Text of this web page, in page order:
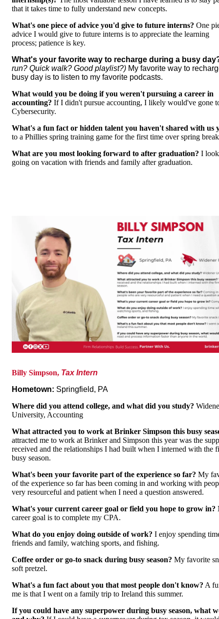
that it takes time to fully understand new concepts.
What's one piece of advice you'd give to future interns? One
advice I would give to future interns is to appreciate the learning
process; patience is key.
What's your favorite way to recharge during a busy
run? Quick walk? Good playlist?) My favorite way to
busy day is to listen to my favorite podcasts.
What would you be doing if you weren't pursuing a career in
accounting? If I didn't pursue accounting, I likely would've gone
Cybersecurity.
What's a fun fact or hidden talent you haven't shared with us
to a Phillies spring training game for the first time over spring
What are you most looking forward to after graduation? I
going on vacation with friends and family after graduation.
Billy Simpson, Tax Intern
Hometown: Springfield, PA
Where did you attend college, and what did you study?
University, Accounting
What attracted you to work at Brinker Simpson this busy
attracted me to work at Brinker and Simpson this year was the
received and the relationships I had built when I interned with the
busy season.
What's been your favorite part of the experience so far? My
of the experience so far has been coming in and working with
very resourceful and patient when I need a question answered.
What's your current career goal or field you hope to grow in?
career goal is to complete my CPA.
What do you enjoy doing outside of work? I enjoy spending
friends and family, watching sports, and fishing.
Coffee order or go-to snack during busy season? My favorite
soft pretzel.
What's a fun fact about you that most people don't know? A
me is that I went on a family trip to Ireland this summer.
If you could have any superpower during busy season, what